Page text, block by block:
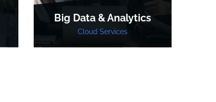
Big Data & Analytics
Cloud Services